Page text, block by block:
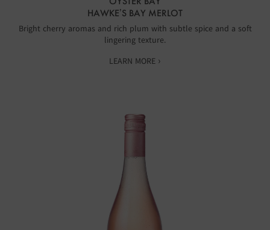
HAWKE’S BAY MERLOT
Bright cherry aromas and rich plum with subtle spice and a soft
lingering texture.
LEARN MORE ›